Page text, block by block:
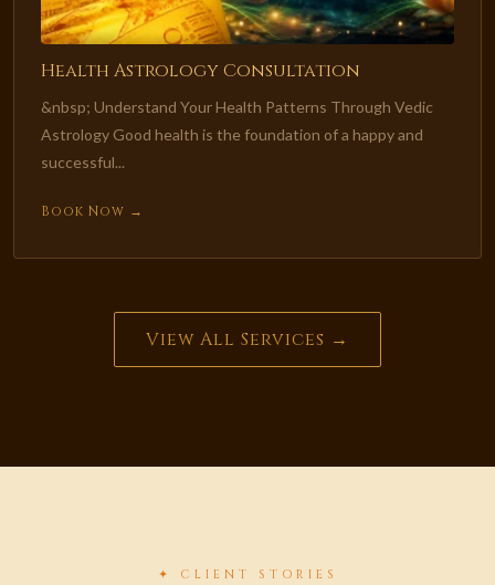
Health Astrology Consultation
&nbsp; Understand Your Health Patterns Through Vedic
Astrology Good health is the foundation of a happy and
successful...
Book Now →
View All Services →
✦ CLIENT STORIES